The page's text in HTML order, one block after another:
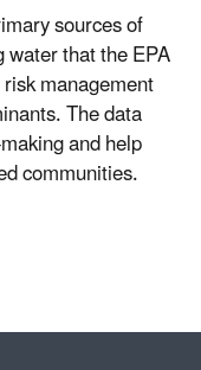
sources of
that the EPA
management
The data
and help
communities.